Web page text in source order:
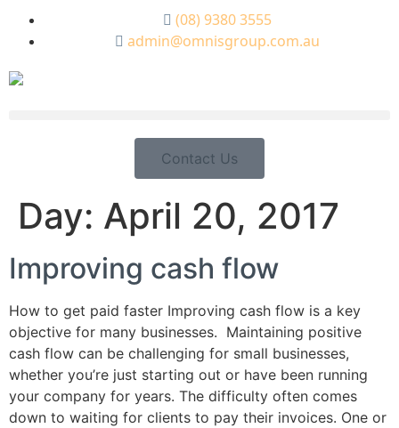
(08) 9380 3555
admin@omnisgroup.com.au
Contact Us
Day: April 20, 2017
Improving cash flow
How to get paid faster Improving cash flow is a key
objective for many businesses. Maintaining positive
cash flow can be challenging for small businesses,
whether you’re just starting out or have been running
your company for years. The difficulty often comes
down to waiting for clients to pay their invoices. One or